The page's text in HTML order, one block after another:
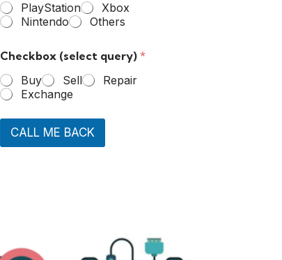
PlayStation
Xbox
Nintendo
Others
Checkbox (select query) *
Buy
Sell
Repair
Exchange
CALL ME BACK